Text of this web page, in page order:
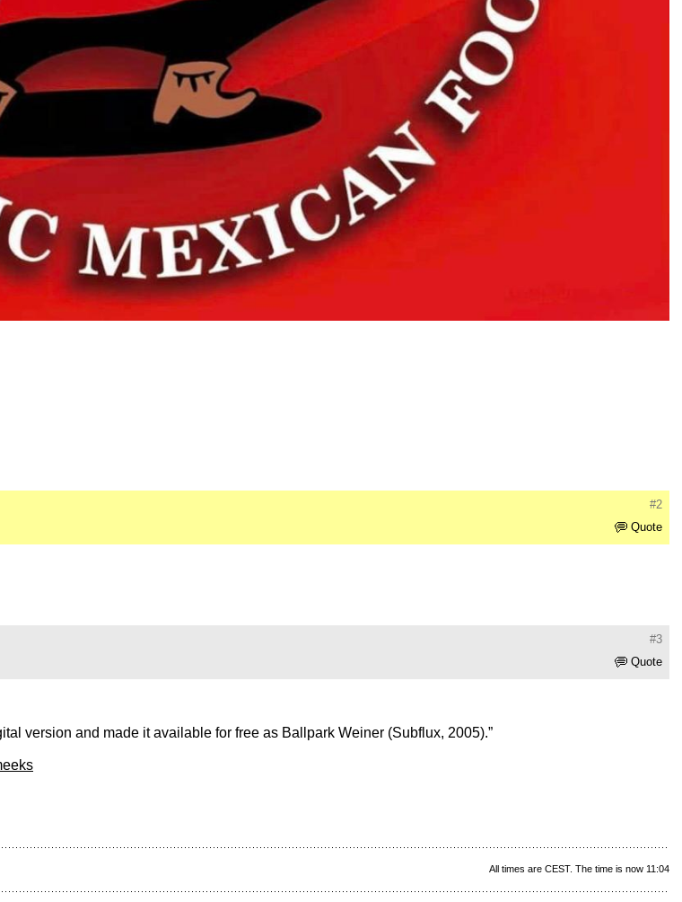
#2
Quote
#3
Quote
version and made it available for free as Ballpark Weiner (Subflux, 2005).”
All times are CEST. The time is now 11:04